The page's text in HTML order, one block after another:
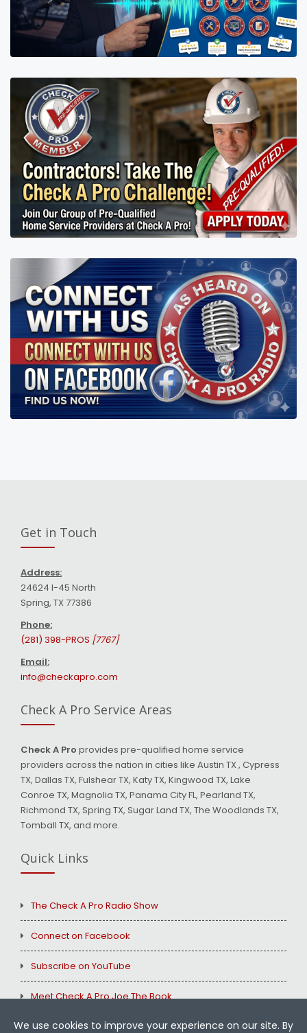
Get in Touch
Address:
24624 I-45 North
Spring, TX 77386
Phone:
(281) 398-PROS [7767]
Email:
info@checkapro.com
Check A Pro Service Areas
Check A Pro provides pre-qualified home service
providers across the nation in cities like Austin TX , Cypress
TX, Dallas TX, Fulshear TX, Katy TX, Kingwood TX, Lake
Conroe TX, Magnolia TX, Panama City FL, Pearland TX,
Richmond TX, Spring TX, Sugar Land TX, The Woodlands TX,
Tomball TX, and more.
Quick Links
The Check A Pro Radio Show
Connect on Facebook
Subscribe on YouTube
Meet Check A Pro Joe The Book